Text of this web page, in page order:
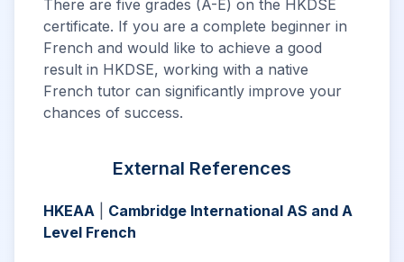
There are five grades (A-E) on the HKDSE
certificate. If you are a complete beginner in
French and would like to achieve a good
result in HKDSE, working with a native
French tutor can significantly improve your
chances of success.
External References
HKEAA
Cambridge International AS and A
Level French